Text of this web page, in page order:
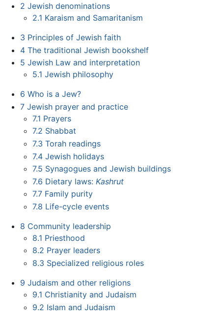
2 Jewish denominations
2.1 Karaism and Samaritanism
3 Principles of Jewish faith
4 The traditional Jewish bookshelf
5 Jewish Law and interpretation
5.1 Jewish philosophy
6 Who is a Jew?
7 Jewish prayer and practice
7.1 Prayers
7.2 Shabbat
7.3 Torah readings
7.4 Jewish holidays
7.5 Synagogues and Jewish buildings
7.6 Dietary laws: Kashrut
7.7 Family purity
7.8 Life-cycle events
8 Community leadership
8.1 Priesthood
8.2 Prayer leaders
8.3 Specialized religious roles
9 Judaism and other religions
9.1 Christianity and Judaism
9.2 Islam and Judaism